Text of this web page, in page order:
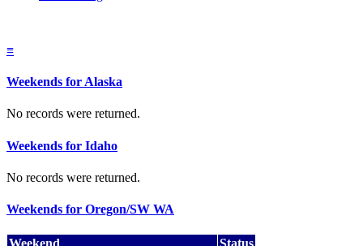
≡
Weekends for Alaska
No records were returned.
Weekends for Idaho
No records were returned.
Weekends for Oregon/SW WA